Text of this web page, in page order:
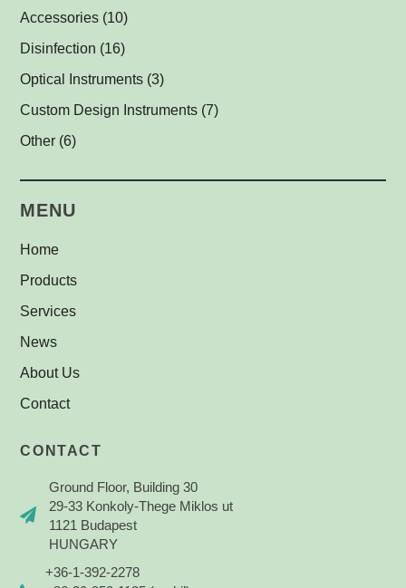
SPOT Projectors
Matrix Illuminators
Line Projectors
Custom Illuminators
Lenses
(1)
Optical Filters and Polarizers
Protective Glass Caps
Accessories (10)
LED Power Supplies
Cables (1)
C-Mount Spacers and Extension Tubes
Other Thread Adapters
Disinfection (16)
Antimicrobial Copper Foil
UV-C Air Purifier
Optical Instruments (3)
Custom Design Instruments (7)
Other (6)
MENU
Home
Products
Services
News
About Us
Contact
CONTACT
Ground Floor, Building 30
29-33 Konkoly-Thege Miklos ut
1121 Budapest
HUNGARY
+36-1-392-2278